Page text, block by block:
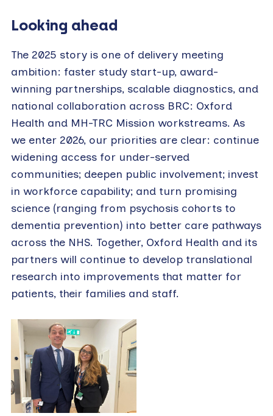
Looking ahead
The 2025 story is one of delivery meeting
ambition: faster study start-up, award-
winning partnerships, scalable diagnostics, and
national collaboration across BRC: Oxford
Health and MH-TRC Mission workstreams. As
we enter 2026, our priorities are clear: continue
widening access for under-served
communities; deepen public involvement; invest
in workforce capability; and turn promising
science (ranging from psychosis cohorts to
dementia prevention) into better care pathways
across the NHS. Together, Oxford Health and its
partners will continue to develop translational
research into improvements that matter for
patients, their families and staff.